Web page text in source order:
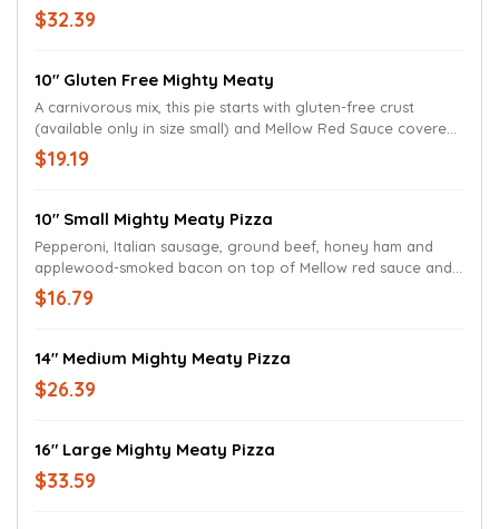
cheese, and a hypnotic pesto swirl.
$32.39
10" Gluten Free Mighty Meaty
A carnivorous mix, this pie starts with gluten-free crust
(available only in size small) and Mellow Red Sauce covered
with mozzarella, pepperoni, Italian sausage, ground beef,
honey ham and applewood-smoked bacon.
$19.19
10" Small Mighty Meaty Pizza
Pepperoni, Italian sausage, ground beef, honey ham and
applewood-smoked bacon on top of Mellow red sauce and
mozzarella.
$16.79
14" Medium Mighty Meaty Pizza
$26.39
16" Large Mighty Meaty Pizza
$33.59